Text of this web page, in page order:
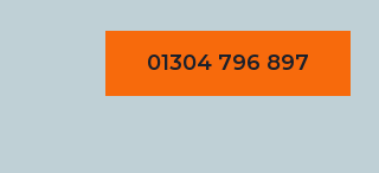
01304 796 897